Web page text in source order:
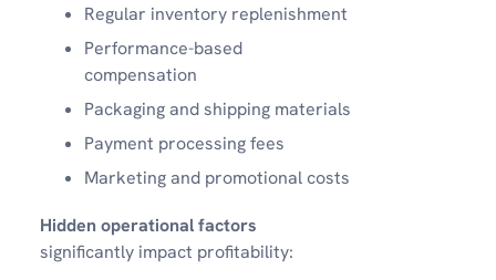
Regular inventory replenishment
Performance-based
compensation
Packaging and shipping materials
Payment processing fees
Marketing and promotional costs
Hidden operational factors
significantly impact profitability: